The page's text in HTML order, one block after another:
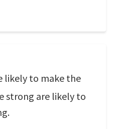
likely to make the
strong are likely to